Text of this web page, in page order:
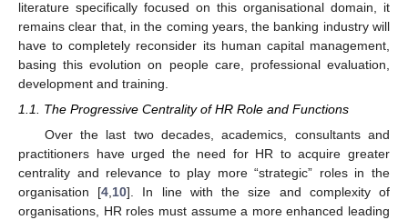
literature specifically focused on this organisational domain, it
remains clear that, in the coming years, the banking industry will
have to completely reconsider its human capital management,
basing this evolution on people care, professional evaluation,
development and training.
1.1. The Progressive Centrality of HR Role and Functions
Over the last two decades, academics, consultants and
practitioners have urged the need for HR to acquire greater
centrality and relevance to play more “strategic” roles in the
organisation [4 10]. In line with the size and complexity of
organisations, HR roles must assume a more enhanced leading